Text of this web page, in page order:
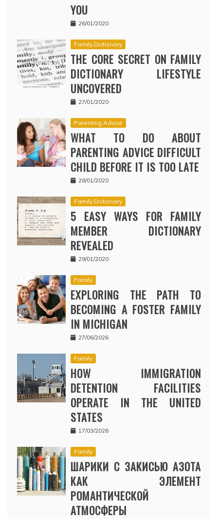
YOU
26/01/2020
Family Dictionary
THE CORE SECRET ON FAMILY
DICTIONARY LIFESTYLE
UNCOVERED
27/01/2020
Parenting Advice
WHAT TO DO ABOUT
PARENTING ADVICE DIFFICULT
CHILD BEFORE IT IS TOO LATE
28/01/2020
Family Dictionary
5 EASY WAYS FOR FAMILY
MEMBER DICTIONARY
REVEALED
29/01/2020
Family
EXPLORING THE PATH TO
BECOMING A FOSTER FAMILY
IN MICHIGAN
27/06/2026
Family
HOW IMMIGRATION
DETENTION FACILITIES
OPERATE IN THE UNITED
STATES
17/03/2026
Family
ШАРИКИ С ЗАКИСЬЮ АЗОТА
КАК ЭЛЕМЕНТ
РОМАНТИЧЕСКОЙ
АТМОСФЕРЫ